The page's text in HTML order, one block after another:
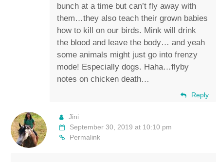
bunch at a time but can’t fly away with
them…they also teach their grown babies
how to kill on our birds. Mink will drink
the blood and leave the body… and yeah
some animals might just go into frenzy
mode! Especially dogs. Haha…flyby
notes on chicken death…
Reply
Jini
September 30, 2019 at 10:10 pm
Permalink